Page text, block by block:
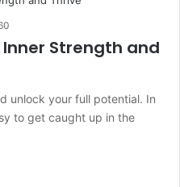
Strength and
unlock your full potential. In
to get caught up in the